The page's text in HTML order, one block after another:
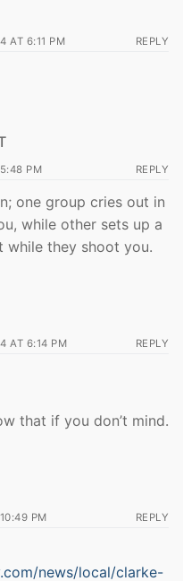
AT 6:11 PM REPLY
PM REPLY
one group cries out in
while other sets up a
while they shoot you.
AT 6:14 PM REPLY
that if you don’t mind.
PM REPLY
news/local/clarke-